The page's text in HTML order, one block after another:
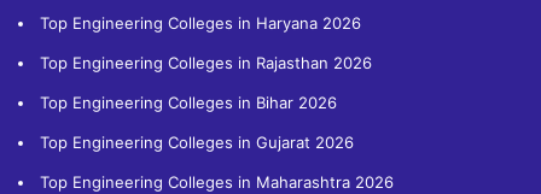
Top Engineering Colleges in Haryana 2026
Top Engineering Colleges in Rajasthan 2026
Top Engineering Colleges in Bihar 2026
Top Engineering Colleges in Gujarat 2026
Top Engineering Colleges in Maharashtra 2026